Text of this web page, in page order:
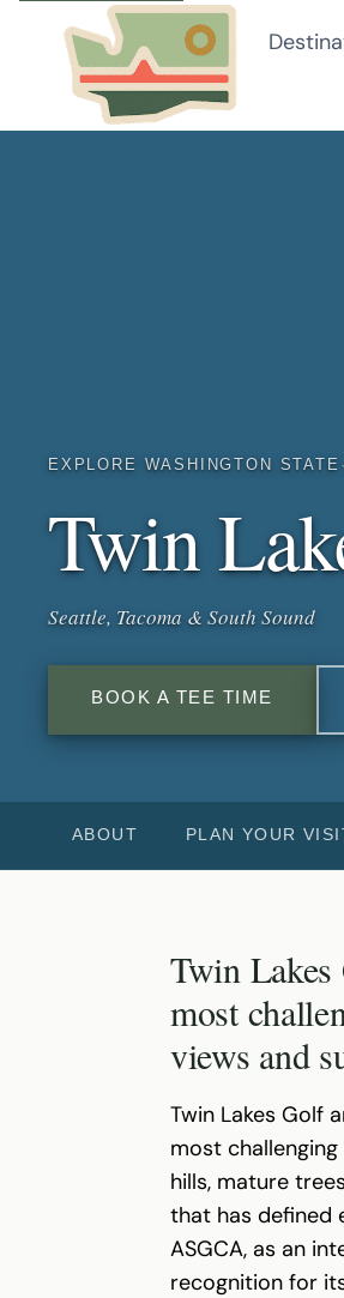
EXPLORE WASHINGTON STATE ·
Twin
Seattle, Tacoma & South Sound
BOOK A TEE TIME
ABOUT PLAN YOUR
Twin Lakes
most
views and
Twin Lakes Golf
most
hills, mature
that has defined
ASGCA, as an
recognition for